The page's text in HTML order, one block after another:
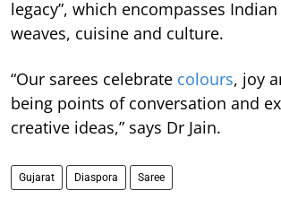
legacy”, which encompasses
weaves, cuisine and culture.
“Our sarees celebrate colours, joy
being points of conversation and
creative ideas,” says Dr Jain.
Gujarat Diaspora Saree